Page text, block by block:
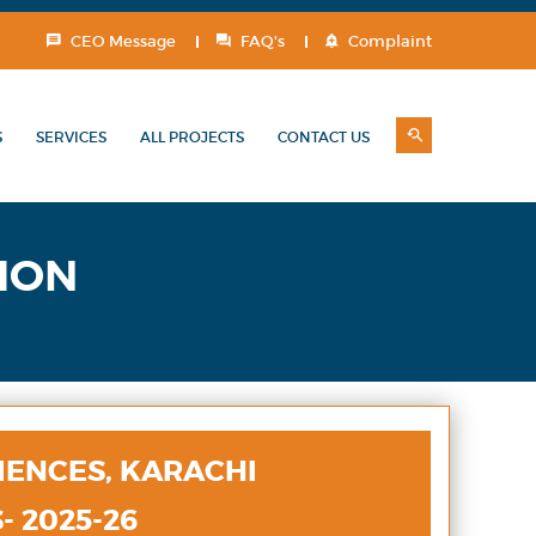
CEO Message FAQ's Complaint
SERVICES ALL PROJECTS CONTACT US
KARACHI
2025-26